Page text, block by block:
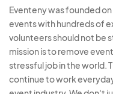
Eventeny was founded
events with hundreds of
volunteers should not be
mission is to remove
stressful job in the world.
continue to work